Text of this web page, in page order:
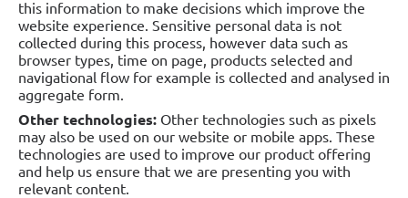
this information to make decisions which improve the
website experience. Sensitive personal data is not
collected during this process, however data such as
browser types, time on page, products selected and
navigational flow for example is collected and analysed in
aggregate form.
Other technologies: Other technologies such as pixels
may also be used on our website or mobile apps. These
technologies are used to improve our product offering
and help us ensure that we are presenting you with
relevant content.